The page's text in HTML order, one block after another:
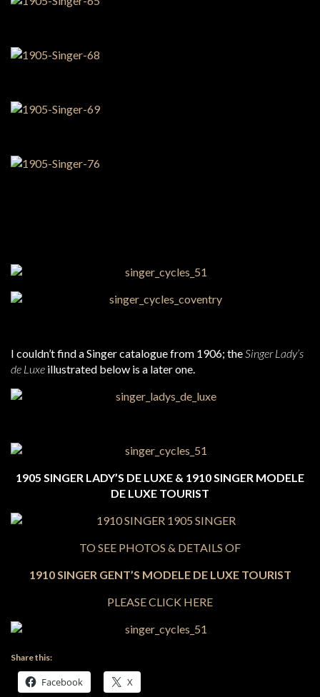
I couldn’t find a Singer catalogue from 1906; theSinger Lady’s
de Luxe illustrated below is a later one.
1905 SINGER LADY’S DE LUXE & 1910 SINGER MODELE
DE LUXE TOURIST
TO SEE PHOTOS & DETAILS OF
1910 SINGER GENT’S MODELE DE LUXE TOURIST
PLEASE CLICK HERE
Share this:
Facebook X